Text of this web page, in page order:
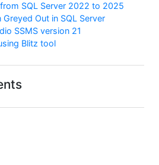
SQL Server 2022 to 2025
Greyed Out in SQL Server
SSMS version 21
Blitz tool